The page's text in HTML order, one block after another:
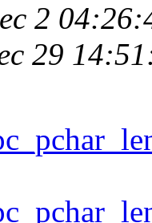
2
29